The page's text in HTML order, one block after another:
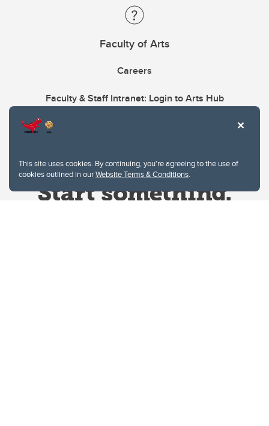
This site uses cookies. By continuing, you're agreeing to the use of
cookies outlined in ourWebsite Terms & Conditions.
Faculty of Arts
Careers
Faculty & Staff Intranet: Login to Arts Hub